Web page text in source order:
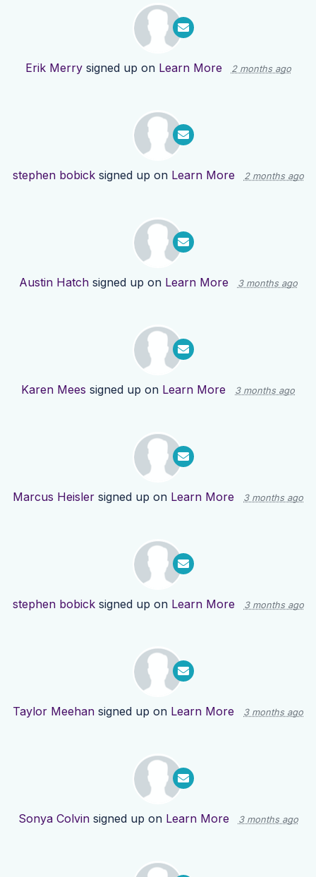
Erik Merrysigned up on Learn More 2 months ago
stephen bobicksigned up on Learn More 2 months ago
Austin Hatchsigned up on Learn More 3 months ago
Karen Mees signed up on Learn More 3 months ago
Marcus Heisler signed up on Learn More 3 months ago
stephen bobicksigned up on Learn More 3 months ago
Taylor Meehan signed up on Learn More 3 months ago
Sonya Colvinsigned up on Learn More 3 months ago